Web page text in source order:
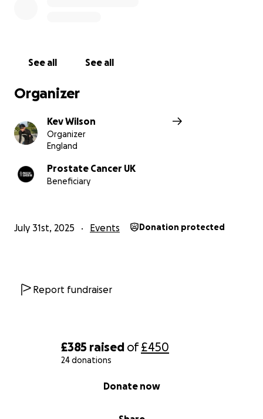
£385 raised of£450
24 donations
Donate now
See all See all
Organizer
Kev Wilson
Organizer
England
Prostate Cancer UK
Beneficiary
July 31st, 2025 Events Donation protected
Report fundraiser